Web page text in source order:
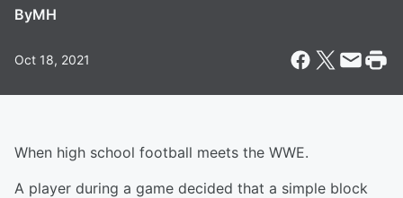
ByMH
Oct 18, 2021
When high school football meets the WWE.
A player during a game decided that a simple block